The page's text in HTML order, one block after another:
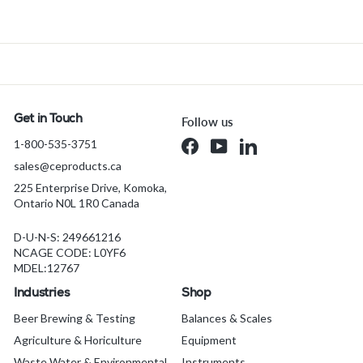
A
D
Get in Touch
1-800-535-3751
sales@ceproducts.ca
225 Enterprise Drive, Komoka,
Ontario N0L 1R0 Canada
D-U-N-S: 249661216
NCAGE CODE: L0YF6
MDEL:12767
Follow us
FacebookYouTubeLinkedIn
Industries
Beer Brewing & Testing
Agriculture & Horiculture
Shop
Balances & Scales
Equipment